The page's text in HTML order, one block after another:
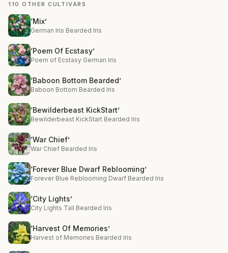
110 OTHER CULTIVARS
‘Mix’
German Iris Bearded Iris
‘Poem Of Ecstasy’
Poem of Ecstasy German Iris
‘Baboon Bottom Bearded’
Baboon Bottom Bearded Iris
‘Bewilderbeast KickStart’
Bewilderbeast KickStart Bearded Iris
‘War Chief’
War Chief Bearded Iris
‘Forever Blue Dwarf Reblooming’
Forever Blue Reblooming Dwarf Bearded Iris
‘City Lights’
City Lights Tall Bearded Iris
‘Harvest Of Memories’
Harvest of Memories Bearded Iris